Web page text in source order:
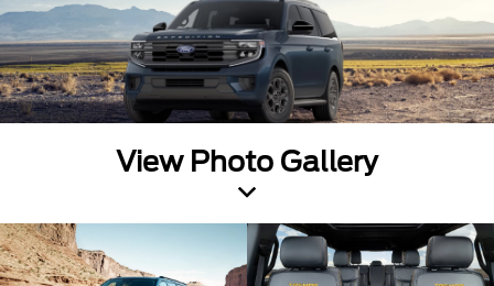
View Photo Gallery